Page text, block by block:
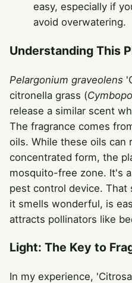
easy, especially if
avoid overwatering.
Understanding This
Pelargonium graveolens
citronella grass (
release a similar scent
The fragrance comes
oils. While these oils can
concentrated form, the
mosquito-free zone. It's
pest control device. That
it smells wonderful, is
attracts pollinators like
Light: The Key to
In my experience,